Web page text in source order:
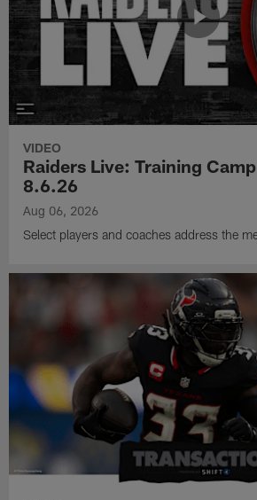
VIDEO
Raiders Live: Training
8.6.26
Aug 06, 2026
Select players and coaches address the